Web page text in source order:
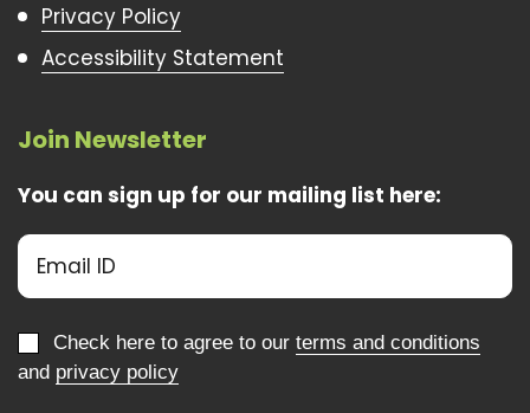
Privacy Policy
Accessibility Statement
Join Newsletter
You can sign up for our mailing list here:
Check here to agree to our terms and conditions
and privacy policy